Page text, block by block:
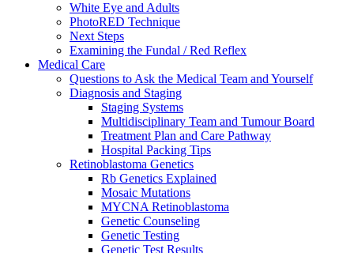
White Eye and Adults
PhotoRED Technique
Next Steps
Examining the Fundal / Red Reflex
Medical Care
Questions to Ask the Medical Team and Yourself
Diagnosis and Staging
Staging Systems
Multidisciplinary Team and Tumour Board
Treatment Plan and Care Pathway
Hospital Packing Tips
Retinoblastoma Genetics
Rb Genetics Explained
Mosaic Mutations
MYCNA Retinoblastoma
Genetic Counseling
Genetic Testing
Genetic Test Results